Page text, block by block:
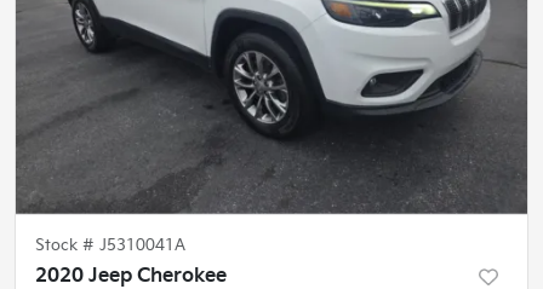
Stock # J5310041A
2020 Jeep Cherokee